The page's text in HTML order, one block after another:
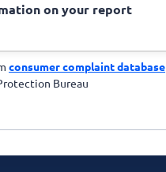
on your report
consumer complaint database
Bureau